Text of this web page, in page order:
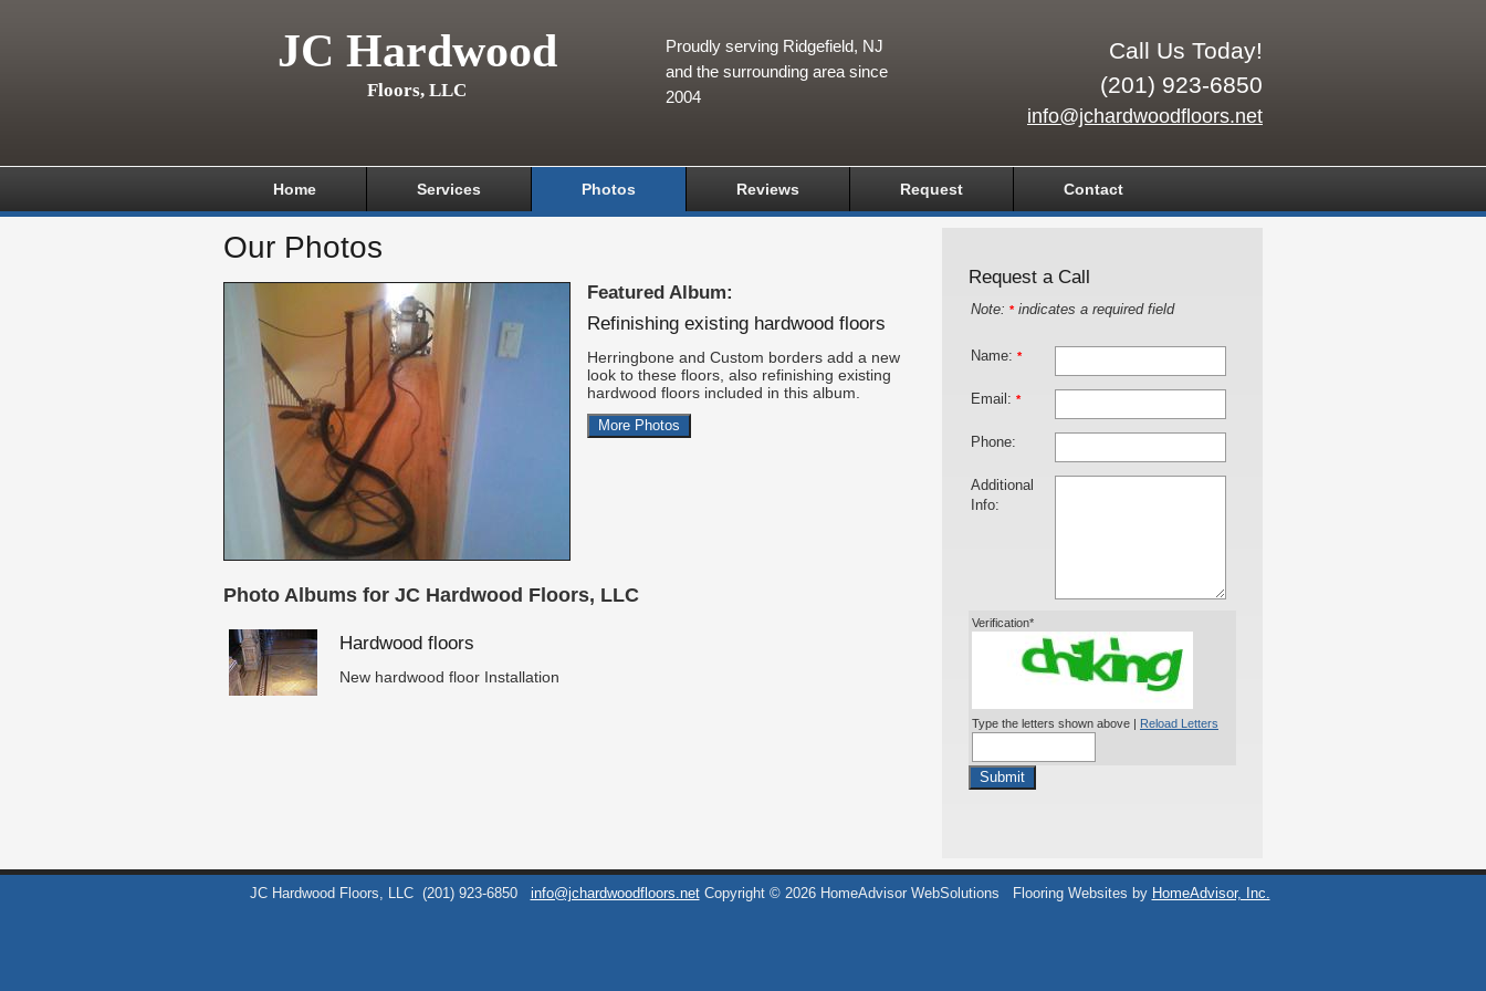
JC Hardwood
Floors, LLC
Call Us Today!
(201) 923-6850
info@jchardwoodfloors.net
Proudly serving Ridgefield, NJ
and the surrounding area since
2004
Home Services Photos Reviews Request Contact
Request a Call
Note: *indicates a required field
Name: *
Email: *
Phone:
Additional
Info:
Verification*
Type the letters shown above | Reload Letters
Submit
Our Photos
Featured Album:
Refinishing existing hardwood floors
Herringbone and Custom borders add a new
look to these floors, also refinishing existing
hardwood floors included in this album.
More Photos
Photo Albums for JC Hardwood Floors, LLC
Hardwood floors
New hardwood floor Installation
JC Hardwood Floors, LLC (201) 923-6850 info@jchardwoodfloors.net Copyright © 2026 HomeAdvisor WebSolutions Flooring Websites by HomeAdvisor, Inc.